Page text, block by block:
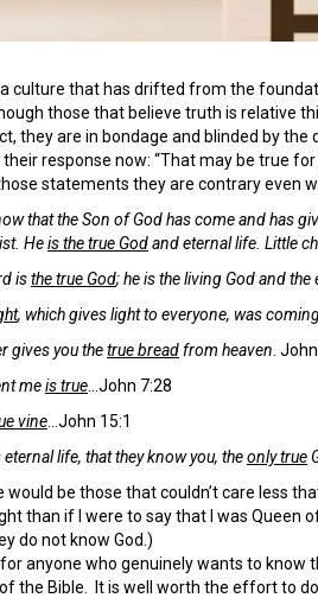
a culture that has drifted from the
those that believe truth is relative
they are in bondage and blinded by the
their response now: “That may be true
statements they are contrary even
that the Son of God has come and has
Heis the true Godand eternal life. Little
isthe true God; he is the living God and the
, which gives light to everyone, was
gives you thetrue breadfrom heaven .
meis true …John 7:28
vine …John 15:1
life, that they know you, theonly true
would be those that couldn’t care less
than if I were to say that I was Queen
do not know God.)
for anyone who genuinely wants to
the Bible. It is well worth the effort to